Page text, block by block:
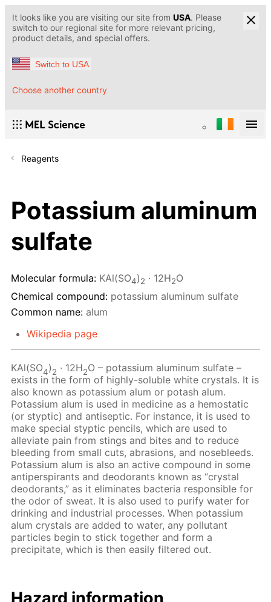
It looks like you are visiting our site from USA. Please
switch to our regional site for more relevant pricing,
product details, and special offers.
Switch to USA
Choose another country
Reagents
Potassium aluminum
sulfate
Molecular formula: KAl(SO4)2 · 12H2O
Chemical compound: potassium aluminum sulfate
Common name: alum
Wikipedia page
KAl(SO4)2 · 12Н2O – potassium aluminum sulfate –
exists in the form of highly-soluble white crystals. It is
also known as potassium alum or potash alum.
Potassium alum is used in medicine as a hemostatic
(or styptic) and antiseptic. For instance, it is used to
make special styptic pencils, which are used to
alleviate pain from stings and bites and to reduce
bleeding from small cuts, abrasions, and nosebleeds.
Potassium alum is also an active compound in some
antiperspirants and deodorants known as “crystal
deodorants,” as it eliminates bacteria responsible for
the odor of sweat. It is also used to purify water for
drinking and industrial processes. When potassium
alum crystals are added to water, any pollutant
particles begin to stick together and form a
precipitate, which is then easily filtered out.
Hazard information